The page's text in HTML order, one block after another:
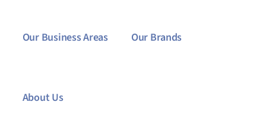
Our Business Areas Our Brands
About Us